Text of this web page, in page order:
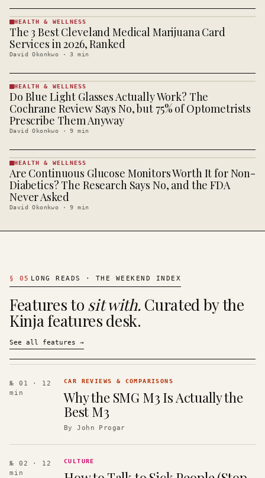
HEALTH &
WELLNESS
· KINJA
HEALTH & WELLNESS
The 3 Best Cleveland Medical Marijuana Card
Services in 2026, Ranked
David Okonkwo ·3 min
HEALTH &
WELLNESS
· KINJA
HEALTH & WELLNESS
Do Blue Light Glasses Actually Work? The
Cochrane Review Says No, but 75% of Optometrists
Prescribe Them Anyway
David Okonkwo ·9 min
HEALTH &
WELLNESS
· KINJA
HEALTH & WELLNESS
Are Continuous Glucose Monitors Worth It for Non-
Diabetics? The Research Says No, and the FDA
Never Asked
David Okonkwo ·9 min
§ 05 LONG READS · THE WEEKEND INDEX
Features to sit with. Curated by the
Kinja features desk.
See all features →
№ 01
· 12
min
CAR REVIEWS & COMPARISONS
Why the SMG M3 Is Actually the
Best M3
ByJohn Progar
№ 02
· 12
min
CULTURE